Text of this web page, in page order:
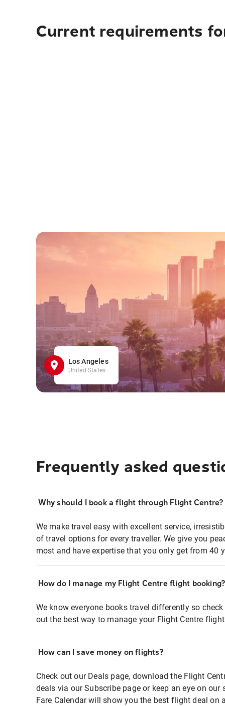
Current requirements
Los Angeles
United States
Frequently asked
Why should I book a flight through Flight Centre?
We make travel easy with excellent service,
of travel options for every traveller. We give you
most and have expertise that you only get from 40
How do I manage my Flight Centre flight booking?
We know everyone books travel differently so
out the best way to manage your Flight Centre
How can I save money on flights?
Check out our Deals page, download the Flight
deals via our Subscribe page or keep an eye on
Fare Calendar will show you the best flight deal on